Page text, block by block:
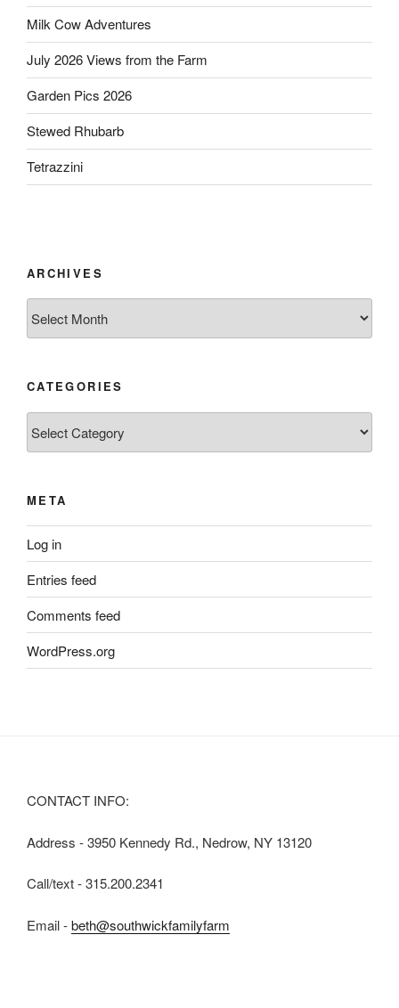
Milk Cow Adventures
July 2026 Views from the Farm
Garden Pics 2026
Stewed Rhubarb
Tetrazzini
ARCHIVES
CATEGORIES
META
Log in
Entries feed
Comments feed
WordPress.org
CONTACT INFO:
Address - 3950 Kennedy Rd., Nedrow, NY 13120
Call/text - 315.200.2341
Email -beth@southwickfamilyfarm